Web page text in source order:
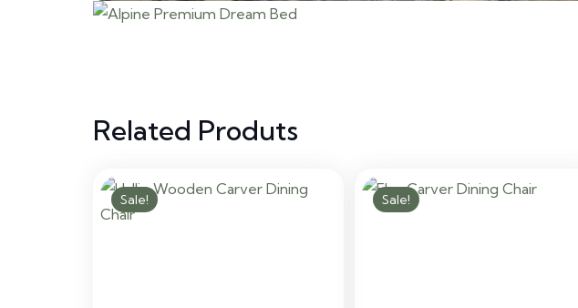
Related Produts
Sale! Sale!